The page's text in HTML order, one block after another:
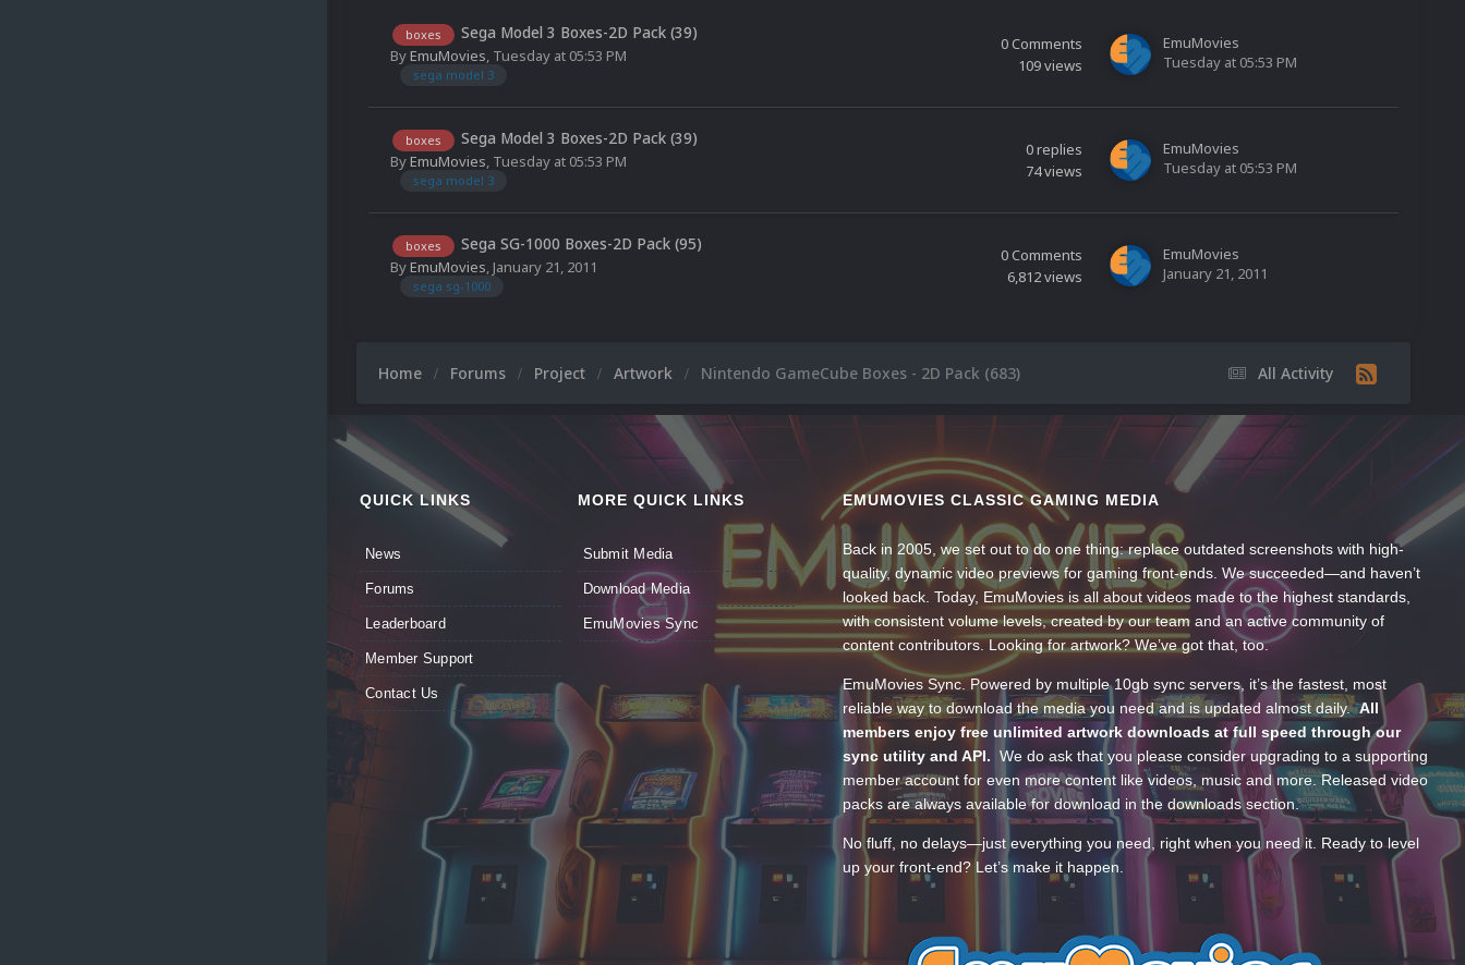
boxes Sega Model 3 Boxes-2D Pack (39)
ByEmuMovies, Tuesday at 05:53 PM
sega model 3
0Comments
109views
EmuMovies
Tuesday at 05:53 PM
boxes Sega Model 3 Boxes-2D Pack (39)
ByEmuMovies, Tuesday at 05:53 PM
sega model 3
0replies
74views
EmuMovies
Tuesday at 05:53 PM
boxes Sega SG-1000 Boxes-2D Pack (95)
ByEmuMovies, January 21, 2011
sega sg-1000
0Comments
6,812views
EmuMovies
January 21, 2011
All Activity
Home Forums Project Artwork Nintendo GameCube Boxes - 2D Pack (683)
QUICK LINKS
News
Forums
Leaderboard
Member Support
Contact Us
MORE QUICK LINKS
Submit Media
Download Media
EmuMovies Sync
EMUMOVIES CLASSIC GAMING MEDIA
Back in 2005, we set out to do one thing: replace outdated screenshots with high-
quality, dynamic video previews for gaming front-ends. We succeeded—and haven’t
looked back. Today, EmuMovies is all about videos made to the highest standards,
with consistent volume levels, created by our team and an active community of
content contributors. Looking for artwork? We’ve got that, too.
EmuMovies Sync. Powered by multiple 10gb sync servers, it’s the fastest, most
reliable way to download the media you need and is updated almost daily.All
members enjoy free unlimited artwork downloads at full speed through our
sync utility and API. We do ask that you please consider upgrading to a supporting
member account for even more content like videos, music and more. Released video
packs are always available for download in the downloads section.
No fluff, no delays—just everything you need, right when you need it. Ready to level
up your front-end? Let’s make it happen.